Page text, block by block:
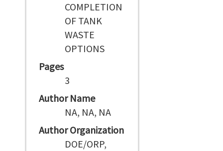
COMPLETION
OF TANK
WASTE
OPTIONS
Pages
3
Author Name
NA, NA, NA
Author Organization
DOE/ORP,